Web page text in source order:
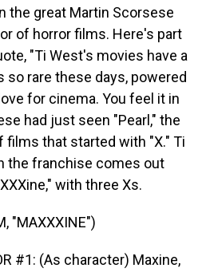
the great Martin Scorsese
of horror films. Here's part
"Ti West's movies have a
so rare these days, powered
for cinema. You feel it in
had just seen "Pearl," the
films that started with "X." Ti
the franchise comes out
with three Xs.
"MAXXXINE")
#1: (As character) Maxine,